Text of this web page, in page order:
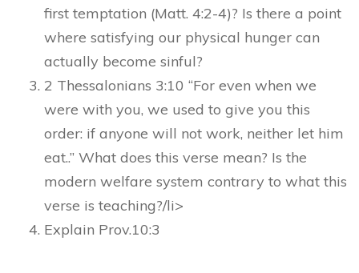
first temptation (Matt. 4:2-4)? Is there a point
where satisfying our physical hunger can
actually become sinful?
2 Thessalonians 3:10 “For even when we
were with you, we used to give you this
order: if anyone will not work, neither let him
eat..” What does this verse mean? Is the
modern welfare system contrary to what this
verse is teaching?/li>
Explain Prov.10:3